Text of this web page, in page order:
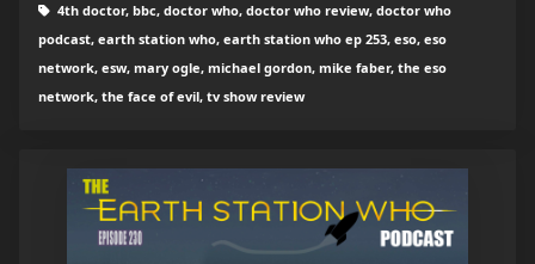
4th doctor, bbc, doctor who, doctor who review, doctor who
podcast, earth station who, earth station who ep 253, eso, eso
network, esw, mary ogle, michael gordon, mike faber, the eso
network, the face of evil, tv show review